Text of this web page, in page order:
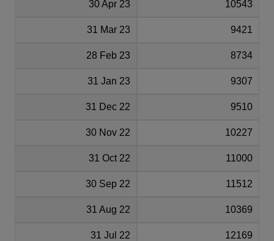
30 Apr 23 10543
31 Mar 23 9421
28 Feb 23 8734
31 Jan 23 9307
31 Dec 22 9510
30 Nov 22 10227
31 Oct 22 11000
30 Sep 22 11512
31 Aug 22 10369
31 Jul 22 12169